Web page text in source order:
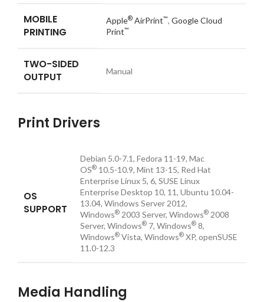
MOBILE
PRINTING
Apple® AirPrint™, Google Cloud
Print™
TWO-SIDED
OUTPUT
Manual
Print Drivers
OS
SUPPORT
Debian 5.0-7.1, Fedora 11-19, Mac
OS® 10.5-10.9, Mint 13-15, Red Hat
Enterprise Linux 5, 6, SUSE Linux
Enterprise Desktop 10, 11, Ubuntu 10.04-
13.04, Windows Server 2012,
Windows® 2003 Server, Windows® 2008
Server, Windows® 7, Windows® 8,
Windows® Vista, Windows® XP, openSUSE
11.0-12.3
Media Handling